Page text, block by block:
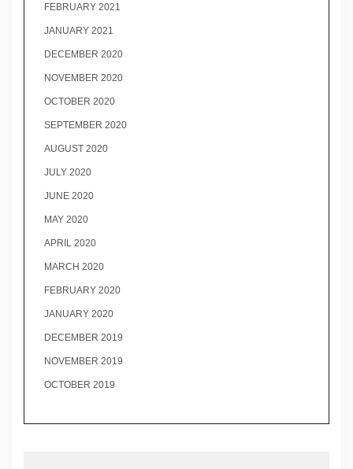
FEBRUARY 2021
JANUARY 2021
DECEMBER 2020
NOVEMBER 2020
OCTOBER 2020
SEPTEMBER 2020
AUGUST 2020
JULY 2020
JUNE 2020
MAY 2020
APRIL 2020
MARCH 2020
FEBRUARY 2020
JANUARY 2020
DECEMBER 2019
NOVEMBER 2019
OCTOBER 2019